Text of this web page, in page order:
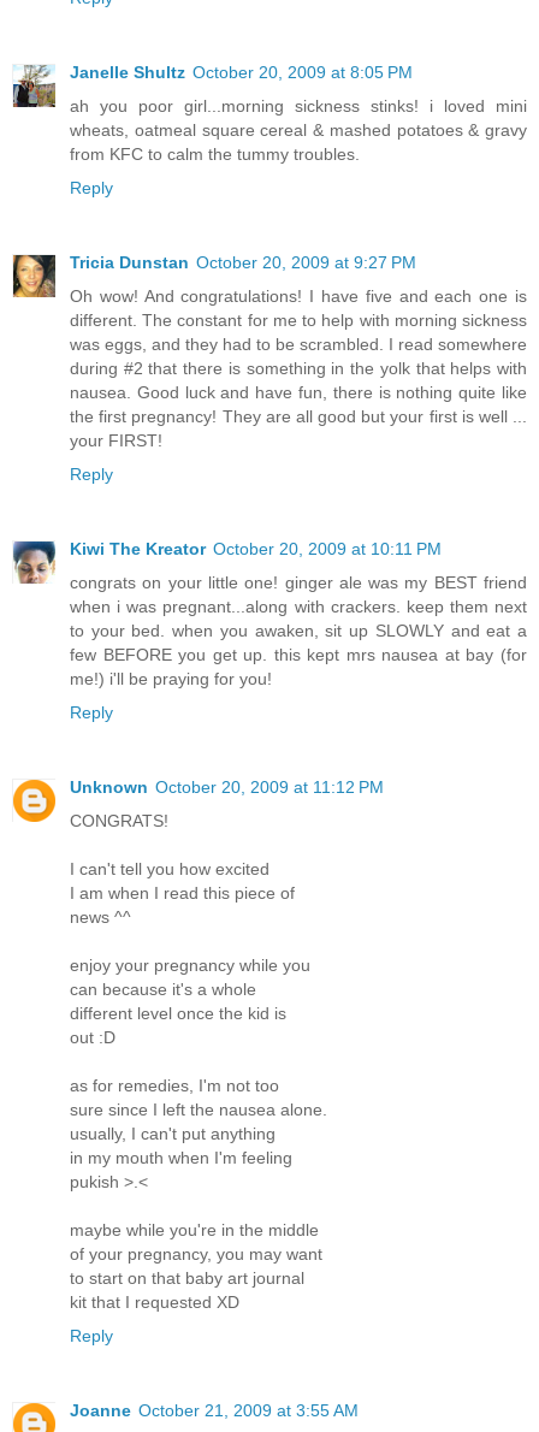
Janelle Shultz October 20, 2009 at 8:05 PM
ah you poor girl...morning sickness stinks! i loved mini
wheats, oatmeal square cereal & mashed potatoes & gravy
from KFC to calm the tummy troubles.
Reply
Tricia Dunstan October 20, 2009 at 9:27 PM
Oh wow! And congratulations! I have five and each one is
different. The constant for me to help with morning sickness
was eggs, and they had to be scrambled. I read somewhere
during #2 that there is something in the yolk that helps with
nausea. Good luck and have fun, there is nothing quite like
the first pregnancy! They are all good but your first is well ...
your FIRST!
Reply
Kiwi The Kreator October 20, 2009 at 10:11 PM
congrats on your little one! ginger ale was my BEST friend
when i was pregnant...along with crackers. keep them next
to your bed. when you awaken, sit up SLOWLY and eat a
few BEFORE you get up. this kept mrs nausea at bay (for
me!) i'll be praying for you!
Reply
Unknown October 20, 2009 at 11:12 PM
CONGRATS!
I can't tell you how excited
I am when I read this piece of
news ^^
enjoy your pregnancy while you
can because it's a whole
different level once the kid is
out :D
as for remedies, I'm not too
sure since I left the nausea alone.
usually, I can't put anything
in my mouth when I'm feeling
pukish >.<
maybe while you're in the middle
of your pregnancy, you may want
to start on that baby art journal
kit that I requested XD
Reply
Joanne October 21, 2009 at 3:55 AM